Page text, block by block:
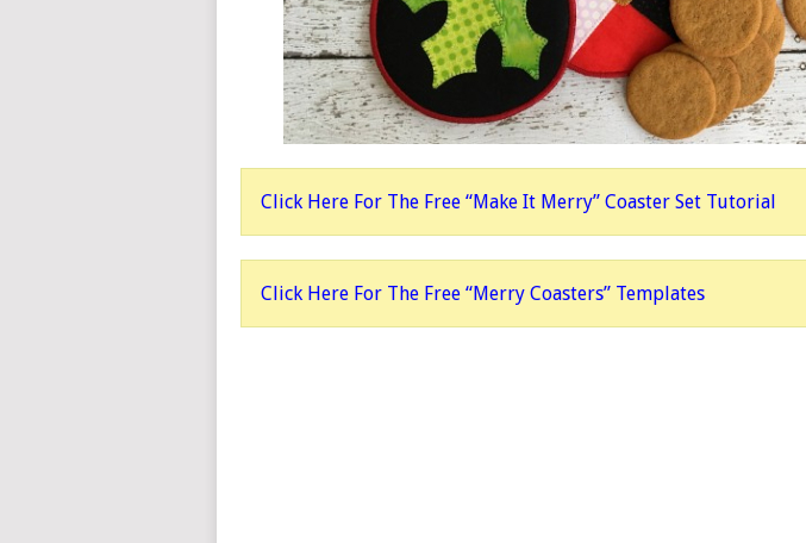
Click Here For The Free “Make It Merry” Coaster Set Tutorial
Click Here For The Free “Merry Coasters” Templates